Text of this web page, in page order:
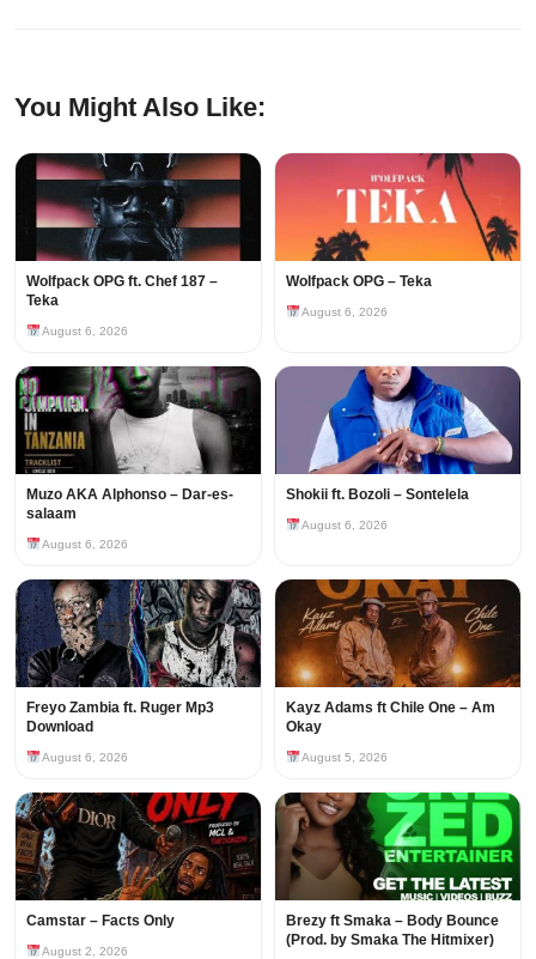
You Might Also Like:
Wolfpack OPG ft. Chef 187 –
Teka
August 6, 2026
Wolfpack OPG – Teka
August 6, 2026
Muzo AKA Alphonso – Dar-es-
salaam
August 6, 2026
Shokii ft. Bozoli – Sontelela
August 6, 2026
Freyo Zambia ft. Ruger Mp3
Download
August 6, 2026
Kayz Adams ft Chile One – Am
Okay
August 5, 2026
Camstar – Facts Only
August 2, 2026
Brezy ft Smaka – Body Bounce
(Prod. by Smaka The Hitmixer)